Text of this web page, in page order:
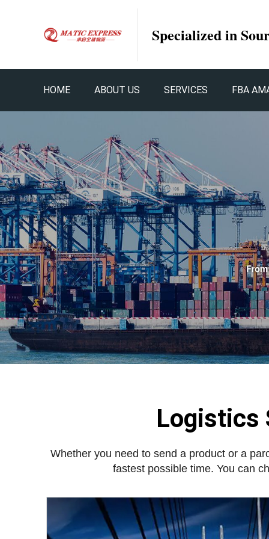
Specialized in
HOME ABOUT US SERVICES FBA
Logistics
Whether you need to send a product or a
fastest possible time. You can